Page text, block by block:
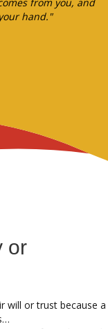
hand."
or
will or trust because a